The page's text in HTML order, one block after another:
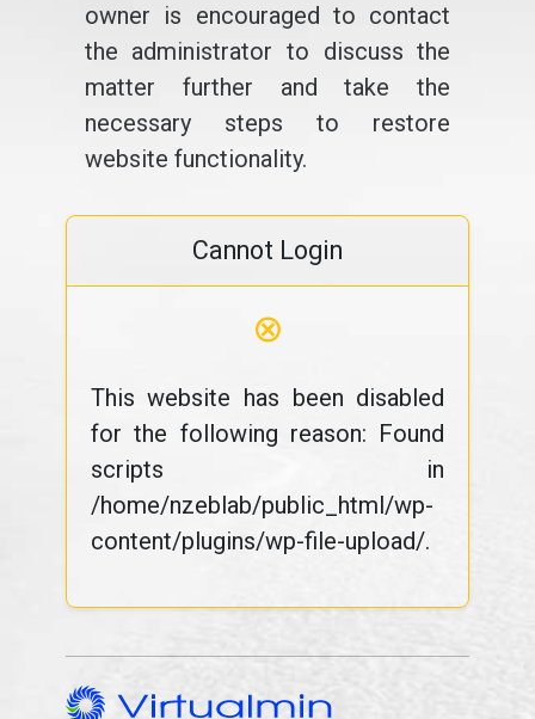
owner is encouraged to contact
the administrator to discuss the
matter further and take the
necessary steps to restore
website functionality.
Cannot Login
⊗
This website has been disabled
for the following reason: Found
scripts in
/home/nzeblab/public_html/wp-
content/plugins/wp-file-upload/.